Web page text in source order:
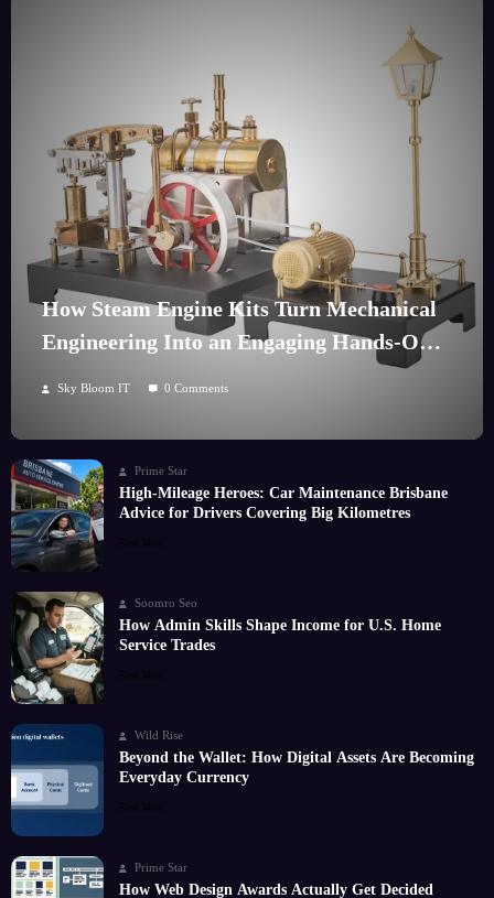
How Steam Engine Kits Turn Mechanical
Engineering Into an Engaging Hands-On
Sky Bloom IT 0 Comments
Prime Star
High-Mileage Heroes: Car Maintenance Brisbane
Advice for Drivers Covering Big Kilometres
Read More
Soomro Seo
How Admin Skills Shape Income for U.S. Home
Service Trades
Read More
Wild Rise
Beyond the Wallet: How Digital Assets Are Becoming
Everyday Currency
Read More
Prime Star
How Web Design Awards Actually Get Decided